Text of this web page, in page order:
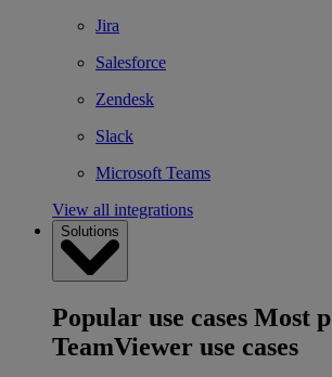
Jira
Salesforce
Zendesk
Slack
Microsoft Teams
View all integrations
Solutions
Popular use cases Most
TeamViewer use cases